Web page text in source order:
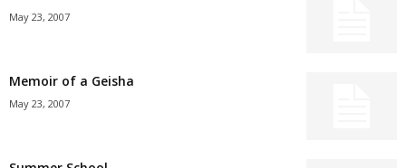
May 23, 2007
Memoir of a Geisha
May 23, 2007